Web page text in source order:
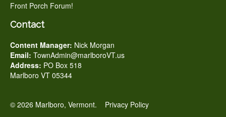
Front Porch Forum!
Contact
Content Manager: Nick Morgan
Email: TownAdmin@marlboroVT.us
Address: PO Box 518
Marlboro VT 05344
© 2026 Marlboro, Vermont. Privacy Policy